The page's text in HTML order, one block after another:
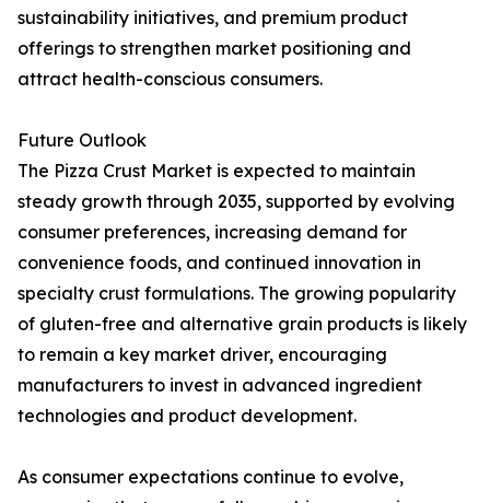
sustainability initiatives, and premium product
offerings to strengthen market positioning and
attract health-conscious consumers.
Future Outlook
The Pizza Crust Market is expected to maintain
steady growth through 2035, supported by evolving
consumer preferences, increasing demand for
convenience foods, and continued innovation in
specialty crust formulations. The growing popularity
of gluten-free and alternative grain products is likely
to remain a key market driver, encouraging
manufacturers to invest in advanced ingredient
technologies and product development.
As consumer expectations continue to evolve,